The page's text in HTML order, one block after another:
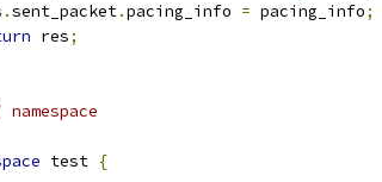
.sent_packet.pacing_info = pacing_info;
res;
test {